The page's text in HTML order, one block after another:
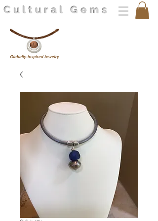
Cultural Gems